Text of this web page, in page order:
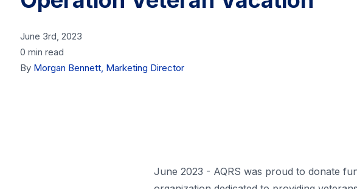
June 3rd, 2023
0 min read
By Morgan Bennett, Marketing Director
June 2023 - AQRS was proud to donate